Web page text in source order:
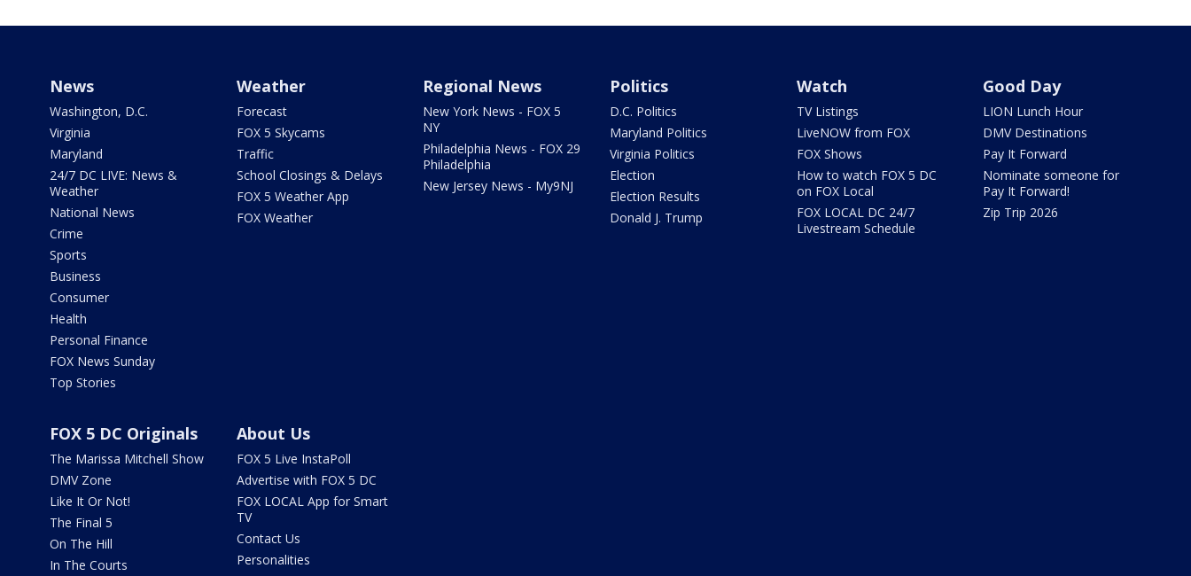
News
Washington, D.C.
Virginia
Maryland
24/7 DC LIVE: News &
Weather
National News
Crime
Sports
Business
Consumer
Health
Personal Finance
FOX News Sunday
Top Stories
Weather
Forecast
FOX 5 Skycams
Traffic
School Closings & Delays
FOX 5 Weather App
FOX Weather
Regional News
New York News - FOX 5
NY
Philadelphia News - FOX 29
Philadelphia
New Jersey News - My9NJ
Politics
D.C. Politics
Maryland Politics
Virginia Politics
Election
Election Results
Donald J. Trump
Watch
TV Listings
LiveNOW from FOX
FOX Shows
How to watch FOX 5 DC
on FOX Local
FOX LOCAL DC 24/7
Livestream Schedule
Good Day
LION Lunch Hour
DMV Destinations
Pay It Forward
Nominate someone for
Pay It Forward!
Zip Trip 2026
FOX 5 DC Originals
The Marissa Mitchell Show
DMV Zone
Like It Or Not!
The Final 5
On The Hill
In The Courts
About Us
FOX 5 Live InstaPoll
Advertise with FOX 5 DC
FOX LOCAL App for Smart
TV
Contact Us
Personalities